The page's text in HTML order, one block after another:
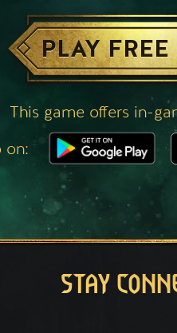
PLAY
This game offers in-
on:
STAY